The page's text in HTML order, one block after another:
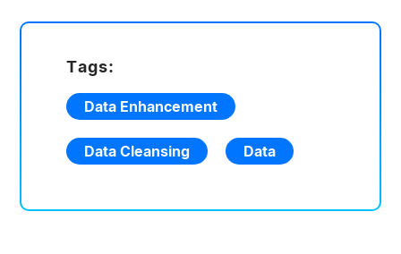
Tags:
Data Enhancement
Data Cleansing Data